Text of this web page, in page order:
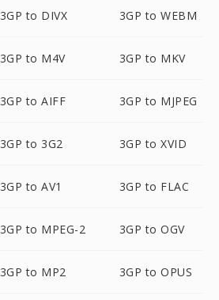
3GP to DIVX 3GP to WEBM
3GP to M4V 3GP to MKV
3GP to AIFF 3GP to MJPEG
3GP to 3G2 3GP to XVID
3GP to AV1 3GP to FLAC
3GP to MPEG-2 3GP to OGV
3GP to MP2 3GP to OPUS